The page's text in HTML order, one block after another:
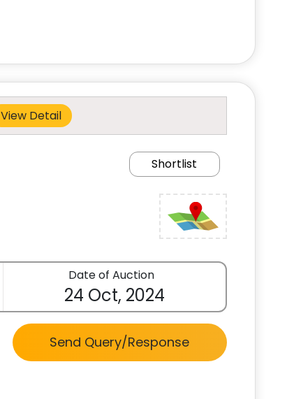
View Detail
Shortlist
Date of Auction
24 Oct, 2024
Send Query/Response